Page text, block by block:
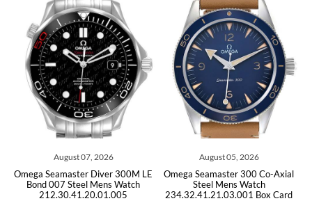
August 07, 2026
Omega Seamaster Diver 300M LE
Bond 007 Steel Mens Watch
212.30.41.20.01.005
August 05, 2026
Omega Seamaster 300 Co-Axial
Steel Mens Watch
234.32.41.21.03.001 Box Card